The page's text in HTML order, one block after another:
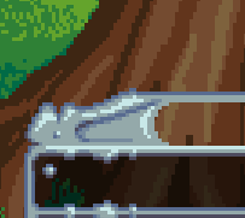
Skip to main content